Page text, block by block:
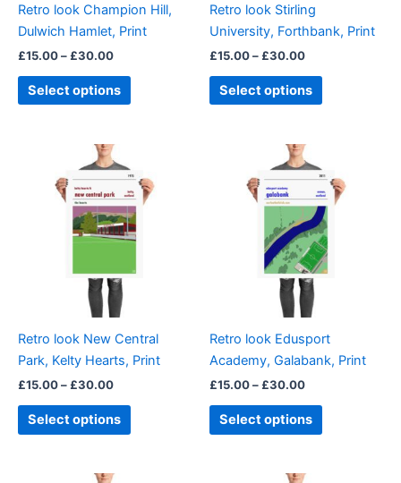
Retro look Champion Hill,
Dulwich Hamlet, Print
£15.00– £30.00
Select options
chosen
on
product
page
Retro look Stirling
University, Forthbank, Print
£15.00– £30.00
Select options
on
product
page
Retro look New Central
Park, Kelty Hearts, Print
£15.00– £30.00
Price
range:
£15.00
through
£30.00
Select options
product
has
multiple
variants.
chosen
on
product
page
Retro look Edusport
Academy, Galabank, Print
£15.00– £30.00
Price
range:
£15.00
through
£30.00
Select options
product
has
multiple
variants.
The
chosen
on
product
page
Price
Price